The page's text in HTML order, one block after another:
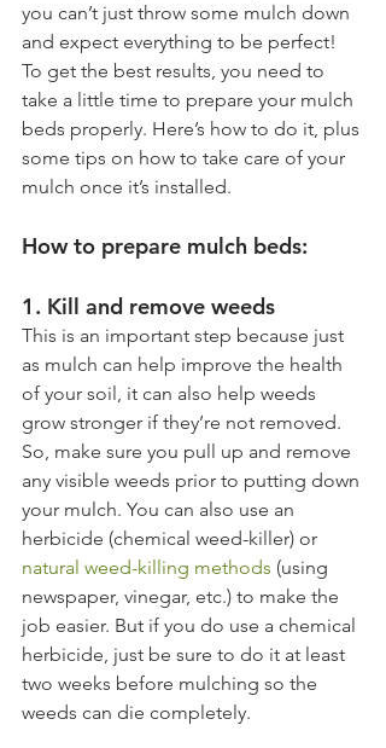
you can’t just throw some mulch down
and expect everything to be perfect!
To get the best results, you need to
take a little time to prepare your mulch
beds properly. Here’s how to do it, plus
some tips on how to take care of your
mulch once it’s installed.
How to prepare mulch beds:
1. Kill and remove weeds
This is an important step because just
as mulch can help improve the health
of your soil, it can also help weeds
grow stronger if they’re not removed.
So, make sure you pull up and remove
any visible weeds prior to putting down
your mulch. You can also use an
herbicide (chemical weed-killer) or
natural weed-killing methods (using
newspaper, vinegar, etc.) to make the
job easier. But if you do use a chemical
herbicide, just be sure to do it at least
two weeks before mulching so the
weeds can die completely.